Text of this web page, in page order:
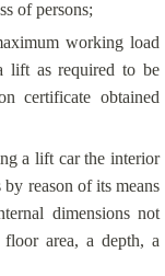
of persons;
working load
lift as required to be
certificate obtained
a lift car the interior
reason of its means
dimensions not
floor area, a depth, a